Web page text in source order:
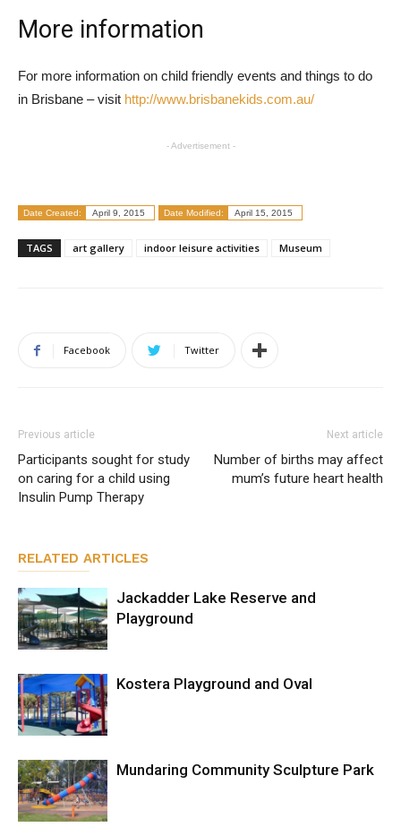
More information
For more information on child friendly events and things to do
in Brisbane – visit http://www.brisbanekids.com.au/
- Advertisement -
Date Created: April 9, 2015 Date Modified: April 15, 2015
TAGS art gallery indoor leisure activities Museum
Facebook Twitter
Previous article
Participants sought for study
on caring for a child using
Insulin Pump Therapy
Next article
Number of births may affect
mum’s future heart health
RELATED ARTICLES
Jackadder Lake Reserve and
Playground
Kostera Playground and Oval
Mundaring Community Sculpture Park